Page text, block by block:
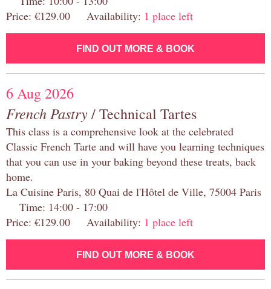
Price: €129.00 Availability: 1 place left
FIND OUT MORE & BOOK
6 Aug 2026
French Pastry/ Technical Tartes
This class is a comprehensive look at the celebrated
Classic French Tarte and will have you learning techniques
that you can use in your baking beyond these treats, back
home.
La Cuisine Paris, 80 Quai de l'Hôtel de Ville, 75004 Paris
Time: 14:00 - 17:00
Price: €129.00 Availability: 1 place left
FIND OUT MORE & BOOK